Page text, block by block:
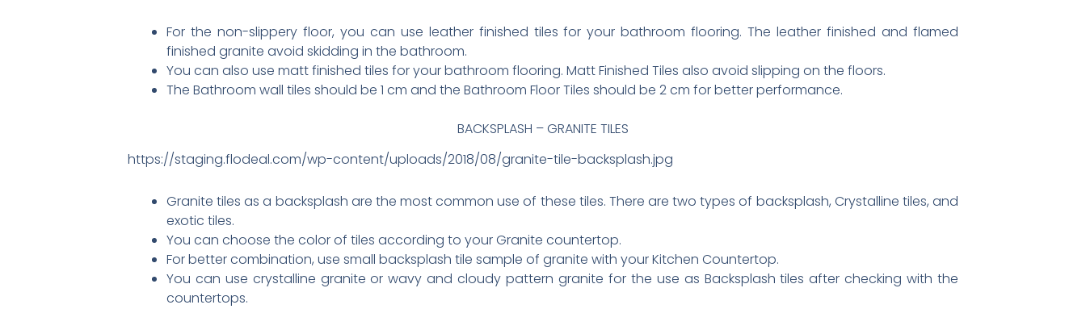
For the non-slippery floor, you can use leather finished tiles for your bathroom flooring. The leather finished and flamed
finished granite avoid skidding in the bathroom.
You can also use matt finished tiles for your bathroom flooring. Matt Finished Tiles also avoid slipping on the floors.
The Bathroom wall tiles should be 1 cm and the Bathroom Floor Tiles should be 2 cm for better performance.
BACKSPLASH – GRANITE TILES
https://staging.flodeal.com/wp-content/uploads/2018/08/granite-tile-backsplash.jpg
Granite tiles as a backsplash are the most common use of these tiles. There are two types of backsplash, Crystalline tiles, and
exotic tiles.
You can choose the color of tiles according to your Granite countertop.
For better combination, use small backsplash tile sample of granite with your Kitchen Countertop.
You can use crystalline granite or wavy and cloudy pattern granite for the use as Backsplash tiles after checking with the
countertops.